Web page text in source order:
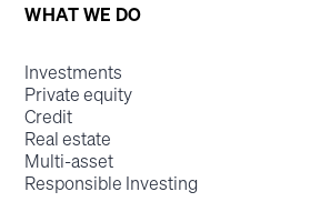
WHAT WE DO
Investments
Private equity
Credit
Real estate
Multi-asset
Responsible Investing